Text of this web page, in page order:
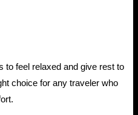
to feel relaxed and give rest to
choice for any traveler who